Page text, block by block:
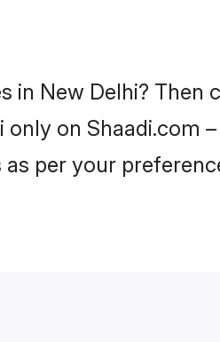
in New Delhi? Then
on Shaadi.com
per your